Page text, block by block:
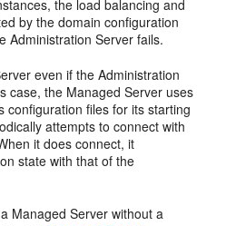
the load balancing and
by the domain configuration
Administration Server fails.
even if the Administration
case, the Managed Server uses
configuration files for its starting
attempts to connect with
it does connect, it
state with that of the
Managed Server without a